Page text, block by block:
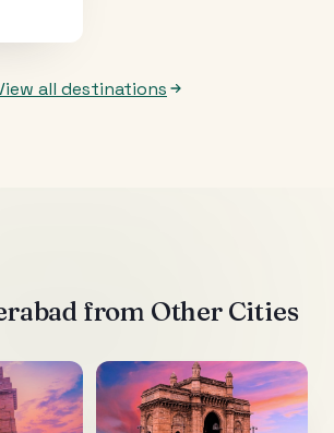
all destinations
from Other Cities